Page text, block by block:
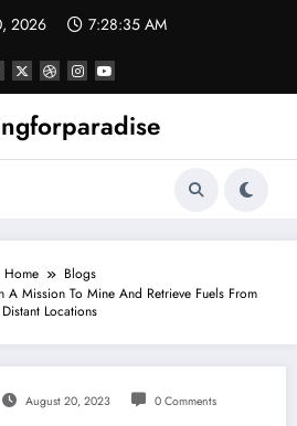
2026 7:28:36 AM
Home
Blogs
A Mission To Mine And Retrieve Fuels From
Distant Locations
August 20, 2023 0 Comments